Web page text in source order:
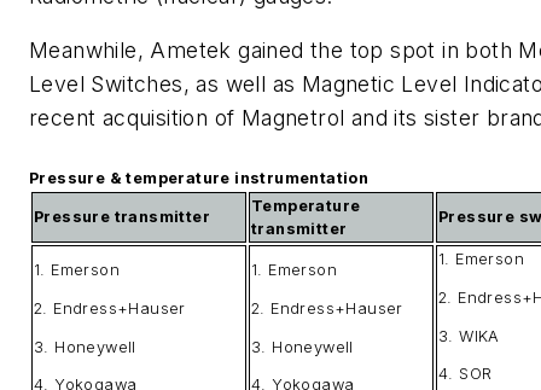
Meanwhile, Ametek gained the top spot in both
Level Switches, as well as Magnetic Level
recent acquisition of Magnetrol and its sister
Pressure & temperature instrumentation
Pressure transmitter
Temperature
transmitter
Pressure
1. Emerson
2. Endress+Hauser
3. Honeywell
4. Yokogawa
1. Emerson
2. Endress+Hauser
3. Honeywell
4. Yokogawa
1. Emerson
2.
3. WIKA
4. SOR